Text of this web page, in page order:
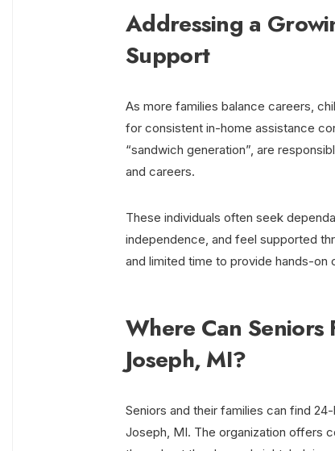
Addressing a
Support
As more families balance careers,
for consistent in-home assistance
“sandwich generation”, are
and careers.
These individuals often seek
independence, and feel supported
and limited time to provide hands-on
Where Can
Joseph, MI?
Seniors and their families can find
Joseph, MI. The organization offers